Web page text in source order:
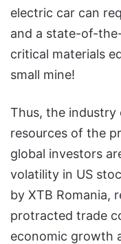
electric car can
and a state-of-
critical materials
small mine!
Thus, the
resources of the
global investors
volatility in US
by XTB Romania,
protracted trade
economic growth